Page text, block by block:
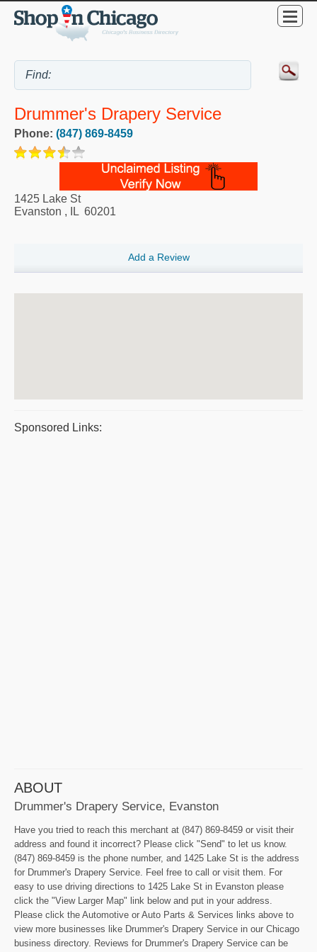
Drummer's Drapery Service
Phone: (847) 869-8459
1425 Lake St
Evanston , IL 60201
Add a Review
Sponsored Links:
ABOUT
Drummer's Drapery Service, Evanston
Have you tried to reach this merchant at (847) 869-8459 or visit their
address and found it incorrect? Please click "Send" to let us know.
(847) 869-8459 is the phone number, and 1425 Lake St is the address
for Drummer's Drapery Service. Feel free to call or visit them. For
easy to use driving directions to 1425 Lake St in Evanston please
click the "View Larger Map" link below and put in your address.
Please click the Automotive or Auto Parts & Services links above to
view more businesses like Drummer's Drapery Service in our Chicago
business directory. Reviews for Drummer's Drapery Service can be